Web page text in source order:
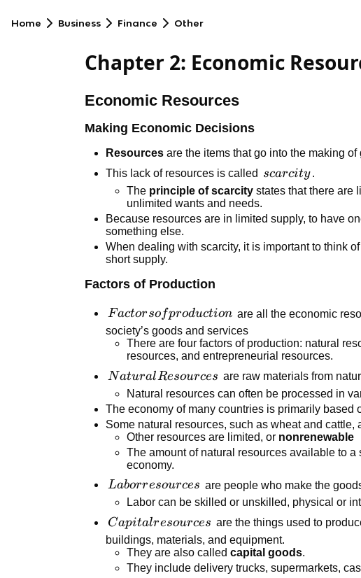
Home Business Finance Other
Chapter 2: Economic
Economic Resources
Making Economic Decisions
Resources are the items that go into the making
This lack of resources is called scarcity
scarcity .
The principle of scarcity states that there are
unlimited wants and needs.
Because resources are in limited supply, to have
something else.
When dealing with scarcity, it is important to think
short supply.
Factors of Production
Factors of
production
Factorsofproduction are all the economic
society’s goods and services
There are four factors of production: natural
resources, and entrepreneurial resources.
Natural
Resources
NaturalResources are raw materials from
Natural resources can often be processed in
The economy of many countries is primarily based
Some natural resources, such as wheat and cattle,
Other resources are limited, or nonrenewable
The amount of natural resources available to a
economy.
Labor
resources
Laborresources are people who make the
Labor can be skilled or unskilled, physical or
Capital
resources
Capitalresources are the things used to
buildings, materials, and equipment.
They are also calledcapital goods.
They include delivery trucks, supermarkets,